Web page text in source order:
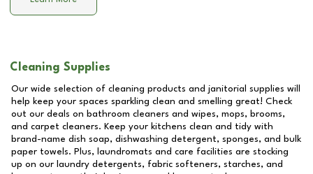
Cleaning Supplies
Our wide selection of cleaning products and janitorial supplies will
help keep your spaces sparkling clean and smelling great! Check
out our deals on bathroom cleaners and wipes, mops, brooms,
and carpet cleaners. Keep your kitchens clean and tidy with
brand-name dish soap, dishwashing detergent, sponges, and bulk
paper towels. Plus, laundromats and care facilities are stocking
up on our laundry detergents, fabric softeners, starches, and